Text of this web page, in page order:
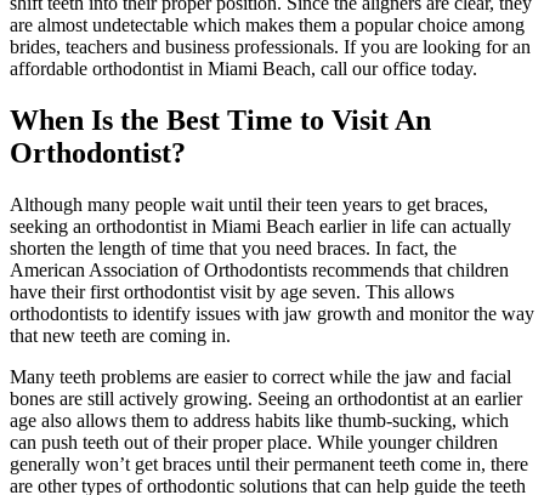
are almost undetectable which makes them a popular choice among
brides, teachers and business professionals. If you are looking for an
affordable orthodontist in Miami Beach, call our office today.
When Is the Best Time to Visit An
Orthodontist?
Although many people wait until their teen years to get braces,
seeking an orthodontist in Miami Beach earlier in life can actually
shorten the length of time that you need braces. In fact, the
American Association of Orthodontists recommends that children
have their first orthodontist visit by age seven. This allows
orthodontists to identify issues with jaw growth and monitor the way
that new teeth are coming in.
Many teeth problems are easier to correct while the jaw and facial
bones are still actively growing. Seeing an orthodontist at an earlier
age also allows them to address habits like thumb-sucking, which
can push teeth out of their proper place. While younger children
generally won’t get braces until their permanent teeth come in, there
are other types of orthodontic solutions that can help guide the teeth